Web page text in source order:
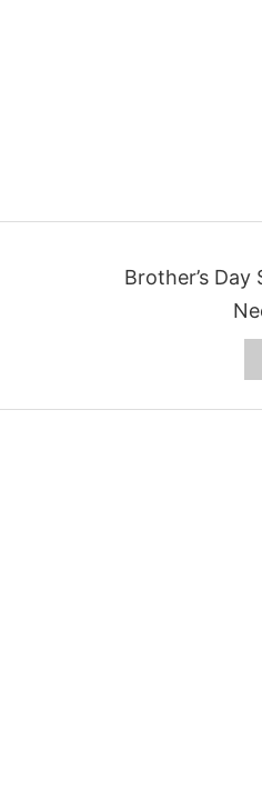
Brother’s